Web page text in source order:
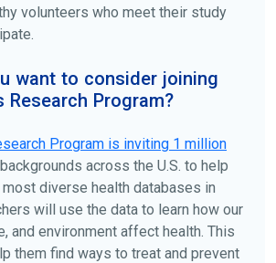
volunteers who meet their study
want to consider joining
Research Program?
Program is inviting 1 million
across the U.S. to help
diverse health databases in
will use the data to learn how our
and environment affect health. This
them find ways to treat and prevent